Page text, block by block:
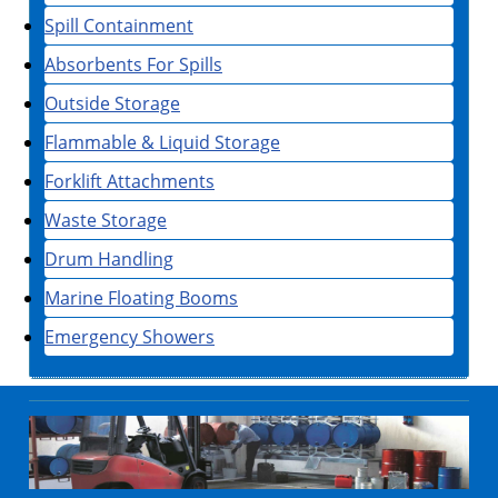
Spill Containment
Absorbents For Spills
Outside Storage
Flammable & Liquid Storage
Forklift Attachments
Waste Storage
Drum Handling
Marine Floating Booms
Emergency Showers